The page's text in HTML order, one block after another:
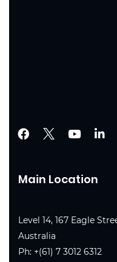
Main Location
Level 14, 167 Eagle
Australia
Ph: +(61) 7 3012 6312